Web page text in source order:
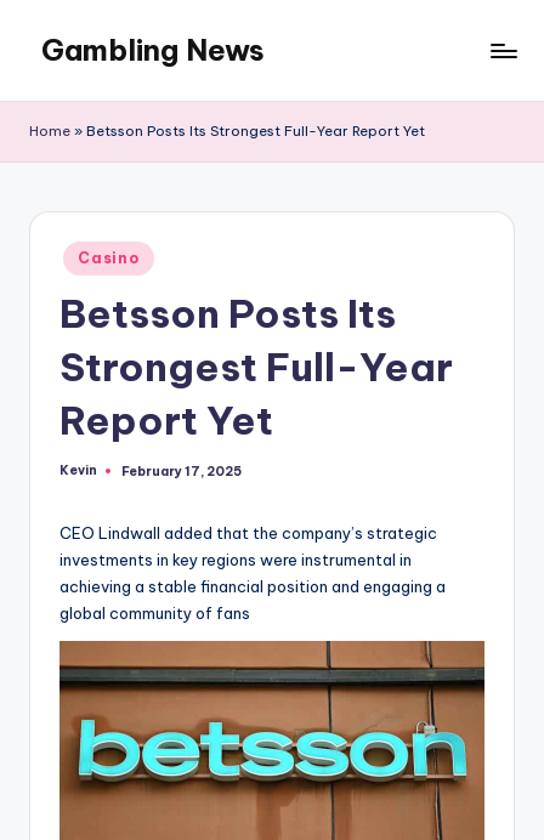
Gambling News
Home » Betsson Posts Its Strongest Full-Year Report Yet
Posted
in
Casino
Betsson Posts Its
Strongest Full-Year
Report Yet
Posted
Kevin February 17, 2025
CEO Lindwall added that the company’s strategic
investments in key regions were instrumental in
achieving a stable financial position and engaging a
global community of fans